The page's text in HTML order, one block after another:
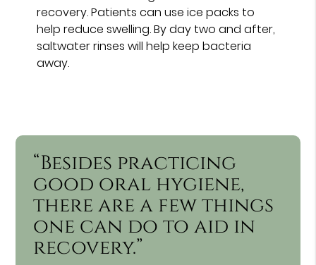
recovery. Patients can use ice packs to
help reduce swelling. By day two and after,
saltwater rinses will help keep bacteria
away.
“Besides practicing
good oral hygiene,
there are a few things
one can do to aid in
recovery.”